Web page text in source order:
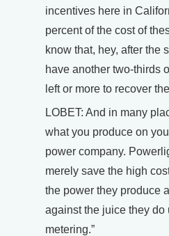
incentives here in
percent of the cost of
know that, hey, after the
have another two-thirds
left or more to recover
LOBET: And in many
what you produce on
power company.
merely save the high
the power they produce
against the juice they do
metering.”